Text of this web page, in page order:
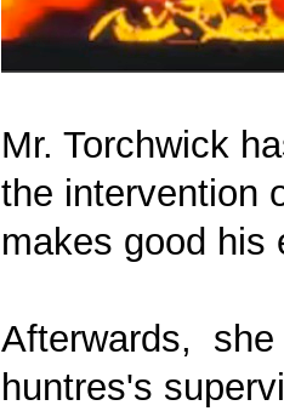
Mr. Torchwick
the intervention
makes good his
Afterwards, she
huntres's